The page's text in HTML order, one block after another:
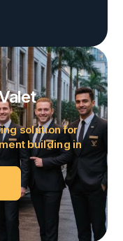
solution for
building in